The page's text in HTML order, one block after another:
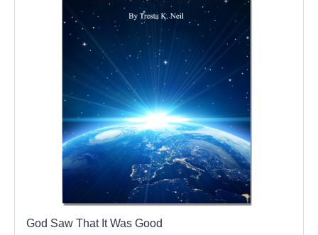
Date (Newest First)
Date (Oldest First)
God Saw That It Was Good